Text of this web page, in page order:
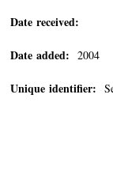
Date received:
Date added: 2004
Unique identifier: